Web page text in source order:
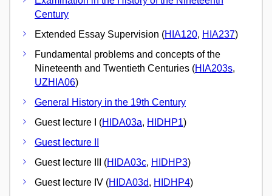
Century
Extended Essay Supervision (HIA120, HIA237)
Fundamental problems and concepts of the
Nineteenth and Twentieth Centuries (HIA203s,
UZHIA06)
General History in the 19th Century
Guest lecture I (HIDA03a, HIDHP1)
Guest lecture II
Guest lecture III (HIDA03c, HIDHP3)
Guest lecture IV (HIDA03d, HIDHP4)